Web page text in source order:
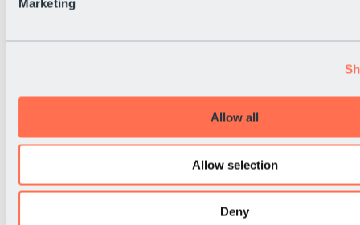
Marketing
Allow all
Allow selection
Deny